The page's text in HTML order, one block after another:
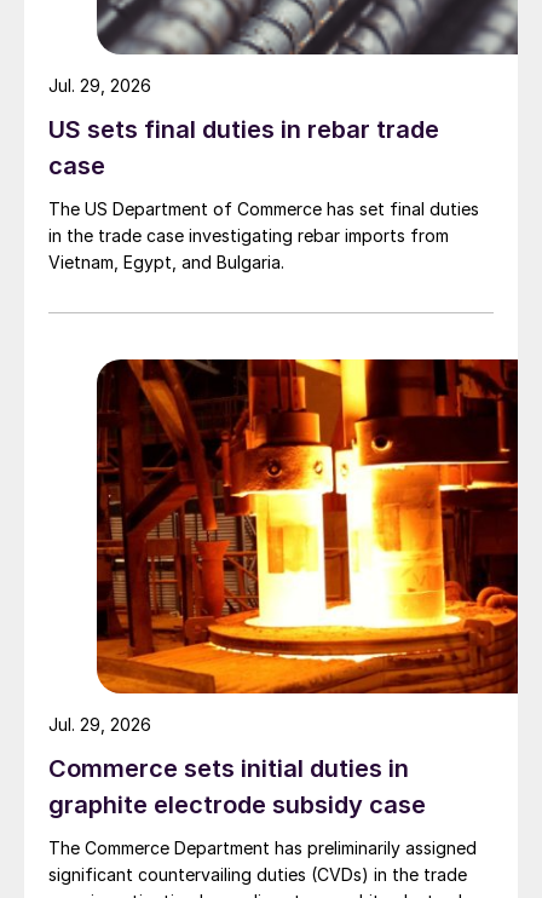
US sets final duties in rebar trade
case
The US Department of Commerce has set final duties
in the trade case investigating rebar imports from
Vietnam, Egypt, and Bulgaria.
Jul. 29, 2026
Commerce sets initial duties in
graphite electrode subsidy case
The Commerce Department has preliminarily assigned
significant countervailing duties (CVDs) in the trade
Jul. 29, 2026